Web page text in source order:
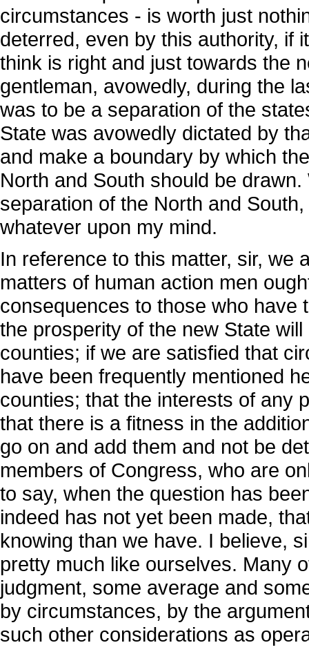
circumstances - is worth just
deterred, even by this authority, if
think is right and just towards the
gentleman, avowedly, during the
was to be a separation of the
State was avowedly dictated by
and make a boundary by which
North and South should be
separation of the North and
whatever upon my mind.
In reference to this matter, sir, we
matters of human action men
consequences to those who have
the prosperity of the new State
counties; if we are satisfied that
have been frequently mentioned
counties; that the interests of any
that there is a fitness in the
go on and add them and not be
members of Congress, who are
to say, when the question has
indeed has not yet been made,
knowing than we have. I believe,
pretty much like ourselves. Many
judgment, some average and
by circumstances, by the
such other considerations as